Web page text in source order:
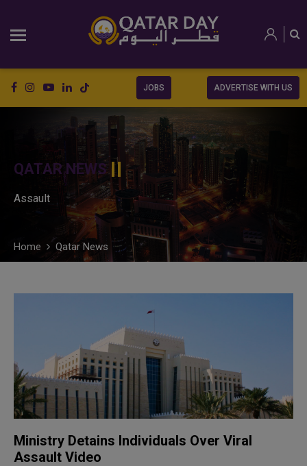
JOBS ADVERTISE WITH US
QATAR NEWS
Assault
Home Qatar News
Ministry Detains Individuals Over Viral
Assault Video